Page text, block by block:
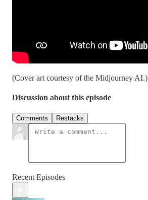
(Cover art courtesy of the Midjourney AI.)
Discussion about this episode
Comments Restacks
Recent Episodes